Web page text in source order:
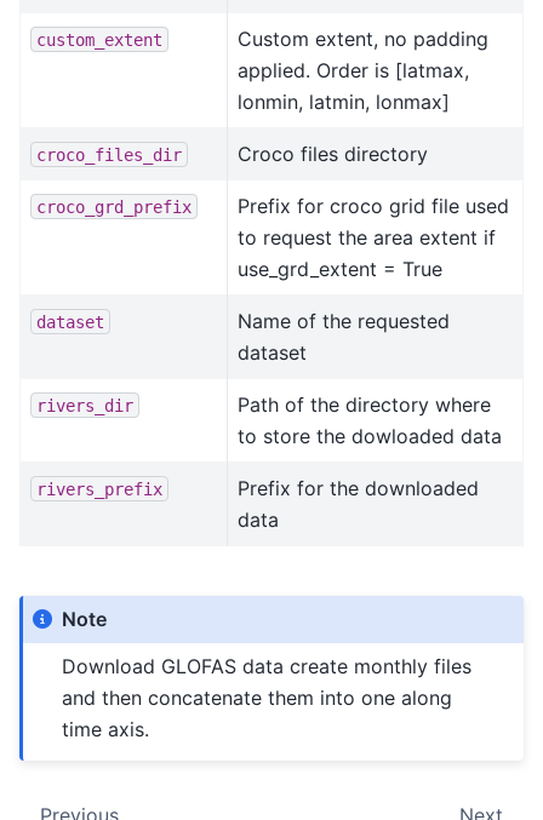
custom_extent
Custom extent, no padding
applied. Order is [latmax,
lonmin, latmin, lonmax]
croco_files_dir Croco files directory
croco_grd_prefix
Prefix for croco grid file used
to request the area extent if
use_grd_extent = True
dataset
Name of the requested
dataset
rivers_dir
Path of the directory where
to store the dowloaded data
rivers_prefix
Prefix for the downloaded
data
Note
Download GLOFAS data create monthly files
and then concatenate them into one along
time axis.
Previous Next